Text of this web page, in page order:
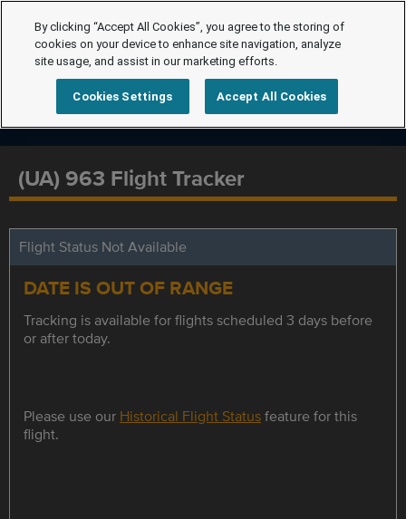
(UA) 963 Flight Tracker
Flight Status Not Available
DATE IS OUT OF RANGE
Tracking is available for flights scheduled 3 days before
or after today.
Please use our Historical Flight Statusfeature for this
flight.
By clicking “Accept All Cookies”, you agree to the storing of
cookies on your device to enhance site navigation, analyze
site usage, and assist in our marketing efforts.
Cookies Settings Accept All Cookies